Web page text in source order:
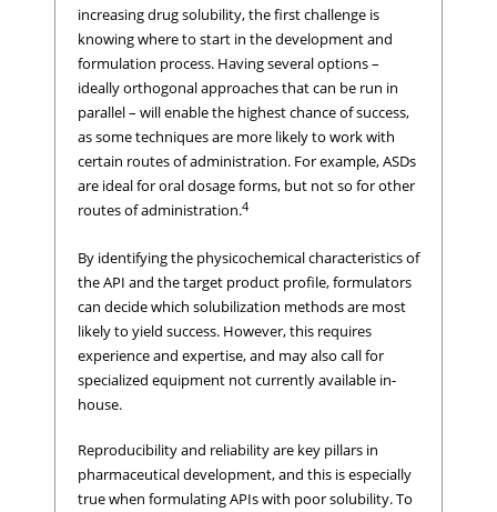
increasing drug solubility, the first challenge is
knowing where to start in the development and
formulation process. Having several options –
ideally orthogonal approaches that can be run in
parallel – will enable the highest chance of success,
as some techniques are more likely to work with
certain routes of administration. For example, ASDs
are ideal for oral dosage forms, but not so for other
routes of administration.4
By identifying the physicochemical characteristics of
the API and the target product profile, formulators
can decide which solubilization methods are most
likely to yield success. However, this requires
experience and expertise, and may also call for
specialized equipment not currently available in-
house.
Reproducibility and reliability are key pillars in
pharmaceutical development, and this is especially
true when formulating APIs with poor solubility. To